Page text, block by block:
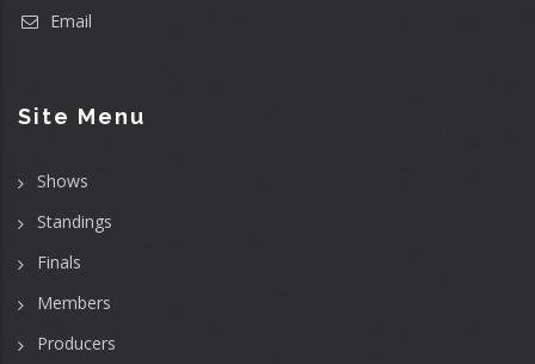
Email
Site Menu
Shows
Standings
Finals
Members
Producers